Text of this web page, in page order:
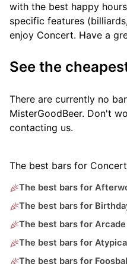
with the best happy
specific features
enjoy Concert. Have a
See the
There are currently no
MisterGoodBeer. Don't
contacting us.
The best bars for
The best bars for
The best bars for
The best bars for
The best bars for
The best bars for